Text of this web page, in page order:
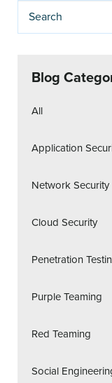
Blog
All
Application
Network Security
Cloud Security
Penetration
Purple Teaming
Red Teaming
Social